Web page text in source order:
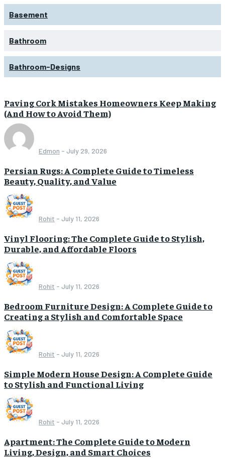
Basement
Bathroom
Bathroom-Designs
Paving Cork Mistakes Homeowners Keep Making
(And How to Avoid Them)
Edmon - July 29, 2026
Persian Rugs: A Complete Guide to Timeless
Beauty, Quality, and Value
Rohit - July 11, 2026
Vinyl Flooring: The Complete Guide to Stylish,
Durable, and Affordable Floors
Rohit - July 11, 2026
Bedroom Furniture Design: A Complete Guide to
Creating a Stylish and Comfortable Space
Rohit - July 11, 2026
Simple Modern House Design: A Complete Guide
to Stylish and Functional Living
Rohit - July 11, 2026
Apartment: The Complete Guide to Modern
Living, Design, and Smart Choices